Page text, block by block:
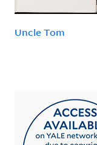
Uncle Tom